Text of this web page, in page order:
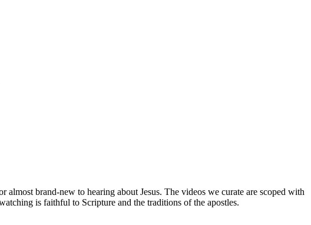
brand-new to hearing about Jesus. The videos we curate are scoped with
is faithful to Scripture and the traditions of the apostles.